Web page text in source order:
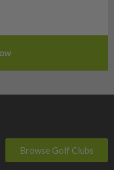
fairway and tee.
balanced launch and
3 woods with lower
from the tee and useful
Browse Golf Clubs